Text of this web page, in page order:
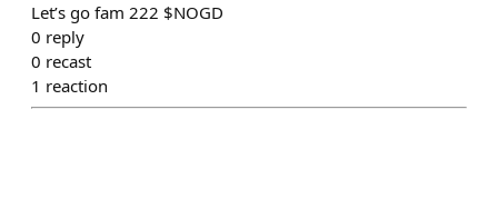
Let’s go fam 222 $NOGD
0 reply
0 recast
1 reaction